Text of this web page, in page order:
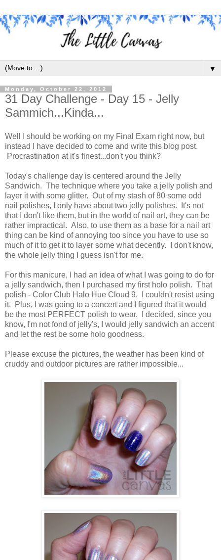
▼
Monday, October 22, 2012
31 Day Challenge - Day 15 - Jelly
Sammich...Kinda...
Well I should be working on my Final Exam right now, but
instead I have decided to come and write this blog post.
Procrastination at it's finest...don't you think?
Today's challenge day is centered around the Jelly
Sandwich. The technique where you take a jelly polish and
layer it with some glitter. Out of my stash of 80 some odd
nail polishes, I only have about two jelly polishes. It's not
that I don't like them, but in the world of nail art, they can be
rather impractical. Also, to use them as a base for a nail art
thing can be kind of annoying too since you have to use so
much of it to get it to layer some what decently. I don't know,
the whole jelly thing I guess isn't for me.
For this manicure, I had an idea of what I was going to do for
a jelly sandwich, then I purchased my first holo polish. That
polish - Color Club Halo Hue Cloud 9. I couldn't resist using
it. Plus, I was going to a concert and I figured that it would
be the most PERFECT polish to wear. I decided, since you
know, I'm not fond of jelly's, I would jelly sandwich an accent
and let the rest be some holo goodness.
Please excuse the pictures, the weather has been kind of
cruddy and outdoor pictures are rather impossible...